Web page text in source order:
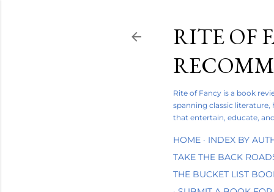
RITE OF
Rite of Fancy is a book
spanning classic
that entertain, educate,
HOME
INDEX BY
TAKE THE BACK
THE BUCKET LIST